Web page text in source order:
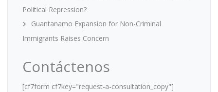
Political Repression?
Guantanamo Expansion for Non-Criminal
Immigrants Raises Concern
Contáctenos
[cf7form cf7key="request-a-consultation_copy"]